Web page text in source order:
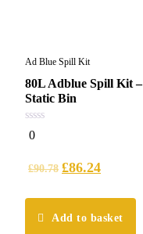
Ad Blue Spill Kit
80L Adblue Spill Kit –
Static Bin
0
out
0
£90.78 £86.24
Add to basket